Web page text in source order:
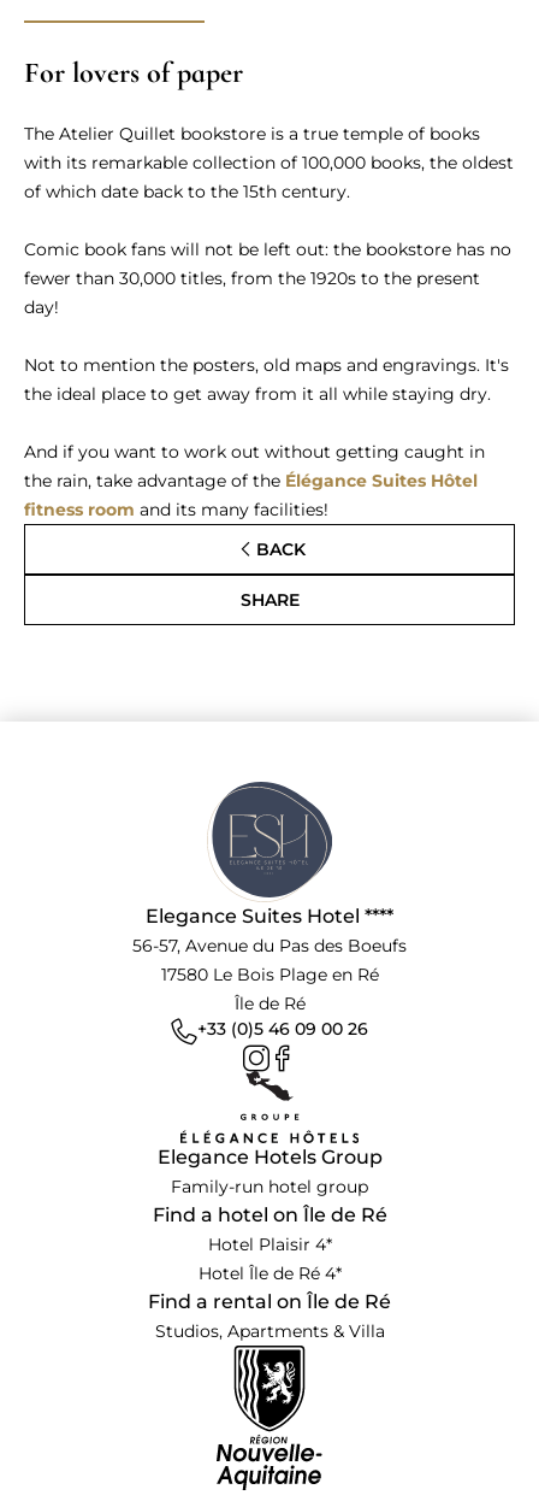
For lovers of paper
The Atelier Quillet bookstore is a true temple of books
with its remarkable collection of 100,000 books, the oldest
of which date back to the 15th century.
Comic book fans will not be left out: the bookstore has no
fewer than 30,000 titles, from the 1920s to the present
day!
Not to mention the posters, old maps and engravings. It's
the ideal place to get away from it all while staying dry.
And if you want to work out without getting caught in
the rain, take advantage of the Élégance Suites Hôtel
fitness room and its many facilities!
BACK
SHARE
Elegance Hotels Group
Family-run hotel group
Find a hotel on Île de Ré
Hotel Plaisir 4*
Hotel Île de Ré 4*
Find a rental on Île de Ré
Studios, Apartments & Villa
Elegance Suites Hotel ****
56-57, Avenue du Pas des Boeufs
17580 Le Bois Plage en Ré
Île de Ré
+33 (0)5 46 09 00 26